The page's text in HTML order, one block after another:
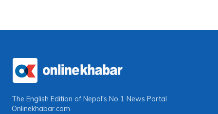
The English Edition of Nepal's No 1 News Portal
Onlinekhabar.com